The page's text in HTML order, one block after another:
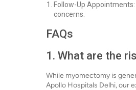
Follow-Up
concerns.
FAQs
1. What are the
While myomectomy is
Apollo Hospitals Delhi, our